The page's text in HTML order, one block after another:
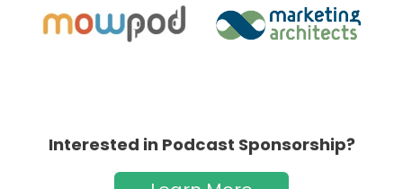
Interested in Podcast Sponsorship?